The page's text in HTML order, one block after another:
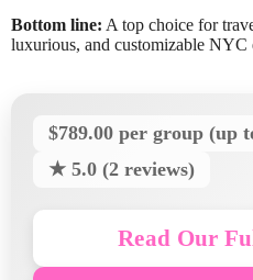
Bottom line: A top choice for
luxurious, and customizable NYC
$789.00 per group (up
★ 5.0 (2 reviews)
Read Our